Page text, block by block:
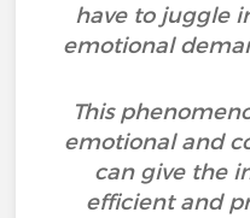
have to juggle
emotional
This
emotional and
can give the
efficient and